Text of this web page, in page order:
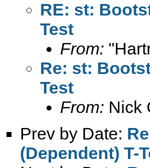
RE: st:
Test
From:
Re: st:
Test
From: Nick
Prev by Date:
(Dependent) T-